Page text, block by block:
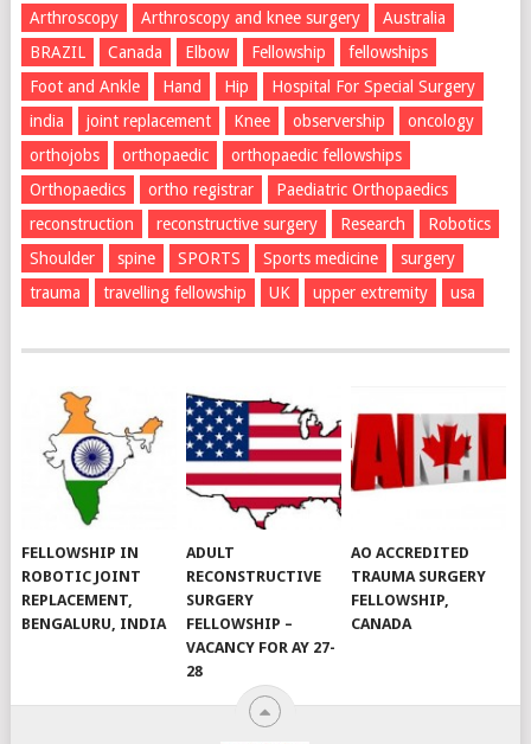
Arthroscopy
Arthroscopy and knee surgery
Australia
BRAZIL
Canada Elbow Fellowship
fellowships
Foot and Ankle
Hand Hip
Hospital For Special Surgery
india
joint replacement Knee observership
oncology
orthojobs
orthopaedic
orthopaedic fellowships
Orthopaedics
ortho registrar
Paediatric Orthopaedics
reconstruction
reconstructive surgery Research
Robotics
Shoulder
spine SPORTS Sports medicine
surgery
trauma
travelling fellowship UK upper extremity usa
FELLOWSHIP IN
ROBOTIC JOINT
REPLACEMENT,
BENGALURU, INDIA
ADULT
RECONSTRUCTIVE
SURGERY
FELLOWSHIP –
VACANCY FOR AY 27-
28
AO ACCREDITED
TRAUMA SURGERY
FELLOWSHIP,
CANADA